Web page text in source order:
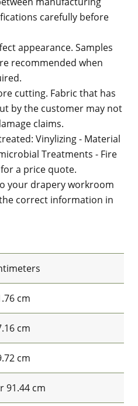
carefully before
appearance. Samples
recommended when
cutting. Fabric that has
by the customer may not
claims.
Vinylizing - Material
Treatments - Fire
a price quote.
your drapery workroom
correct information in
cm
cm
cm
91.44 cm